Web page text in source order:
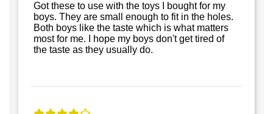
Got these to use with the toys I bought for my
boys. They are small enough to fit in the holes.
Both boys like the taste which is what matters
most for me. I hope my boys don't get tired of
the taste as they usually do.